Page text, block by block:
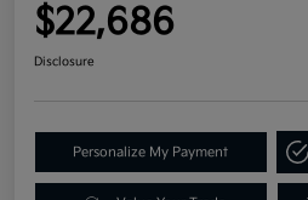
$22,686
Disclosure
Personalize My Payment